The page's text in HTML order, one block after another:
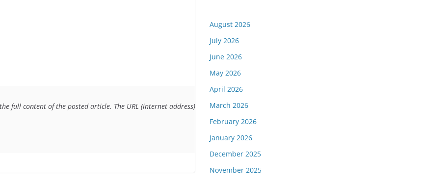
full content of the posted article. The URL (internet address) for this link is valid on the posted date; medicarereport.org cannot
August 2026
July 2026
June 2026
May 2026
April 2026
March 2026
February 2026
January 2026
December 2025
November 2025